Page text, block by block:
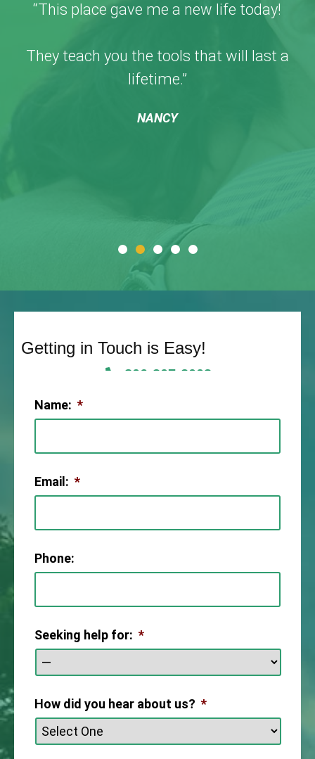
“This place gave me a new life today!
They teach you the tools that will last a
lifetime.”
NANCY
Getting in Touch is Easy!
806-307-2003
Name: *
Email: *
Phone:
Seeking help for: *
How did you hear about us? *